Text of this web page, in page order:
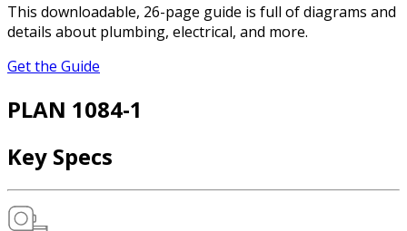
This downloadable, 26-page guide is full of diagrams and
details about plumbing, electrical, and more.
Get the Guide
PLAN 1084-1
Key Specs